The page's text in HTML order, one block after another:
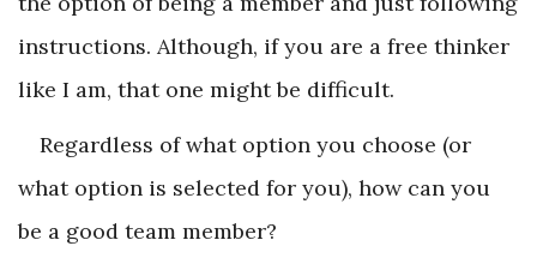
instructions. Although, if you are a free thinker
like I am, that one might be difficult.
Regardless of what option you choose (or
what option is selected for you), how can you
be a good team member?